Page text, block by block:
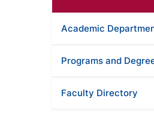
Academic
Programs and
Faculty Directory